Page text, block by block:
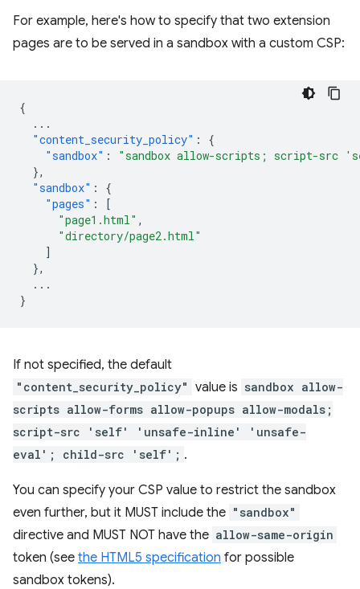
For example, here's how to specify that two extension
pages are to be served in a sandbox with a custom CSP:
{
...
"content_security_policy" :
{
"sandbox" :
"sandbox allow-scripts; script-src
},
"sandbox" :
{
"pages" :
[
"page1.html" ,
"directory/page2.html"
]
},
...
}
If not specified, the default
"content_security_policy" value is sandbox allow-
scripts allow-forms allow-popups allow-modals;
script-src 'self' 'unsafe-inline' 'unsafe-
eval'; child-src 'self'; .
You can specify your CSP value to restrict the sandbox
even further, but it MUST include the "sandbox"
directive and MUST NOT have the allow-same-origin
token (see the HTML5 specification for possible
sandbox tokens).